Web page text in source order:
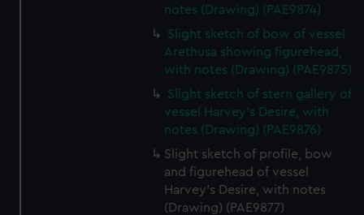
notes (Drawing) (PAE9874)
Slight sketch of bow of vessel
Arethusa showing figurehead,
with notes (Drawing) (PAE9875)
Slight sketch of stern gallery of
vessel Harvey's Desire, with
notes (Drawing) (PAE9876)
Slight sketch of profile, bow
and figurehead of vessel
Harvey's Desire, with notes
(Drawing) (PAE9877)